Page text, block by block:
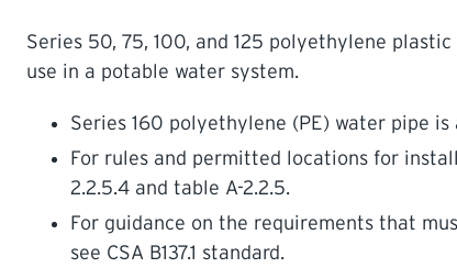
Series 50, 75, 100, and 125 polyethylene
use in a potable water system.
Series 160 polyethylene (PE) water pipe
For rules and permitted locations for
2.2.5.4 and table A-2.2.5.
For guidance on the requirements that
see CSA B137.1 standard.